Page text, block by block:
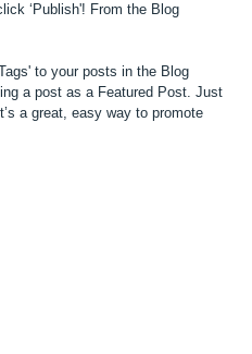
‘Publish'! From the Blog
to your posts in the Blog
a post as a Featured Post. Just
a great, easy way to promote